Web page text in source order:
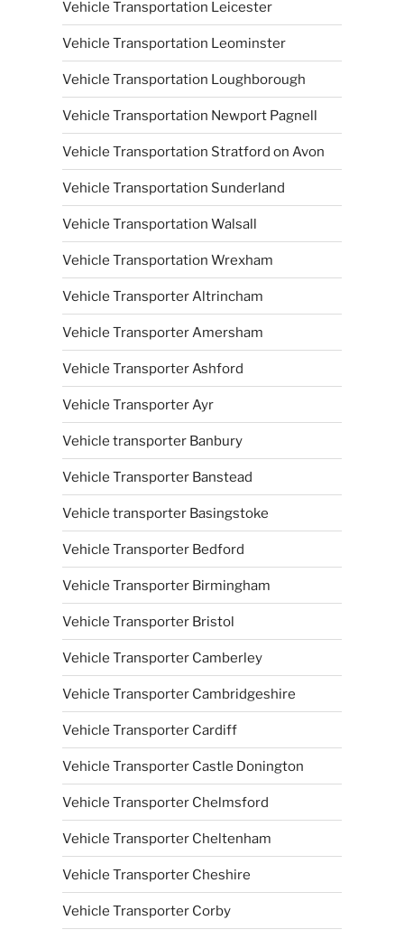
Vehicle Transportation Leicester
Vehicle Transportation Leominster
Vehicle Transportation Loughborough
Vehicle Transportation Newport Pagnell
Vehicle Transportation Stratford on Avon
Vehicle Transportation Sunderland
Vehicle Transportation Walsall
Vehicle Transportation Wrexham
Vehicle Transporter Altrincham
Vehicle Transporter Amersham
Vehicle Transporter Ashford
Vehicle Transporter Ayr
Vehicle transporter Banbury
Vehicle Transporter Banstead
Vehicle transporter Basingstoke
Vehicle Transporter Bedford
Vehicle Transporter Birmingham
Vehicle Transporter Bristol
Vehicle Transporter Camberley
Vehicle Transporter Cambridgeshire
Vehicle Transporter Cardiff
Vehicle Transporter Castle Donington
Vehicle Transporter Chelmsford
Vehicle Transporter Cheltenham
Vehicle Transporter Cheshire
Vehicle Transporter Corby